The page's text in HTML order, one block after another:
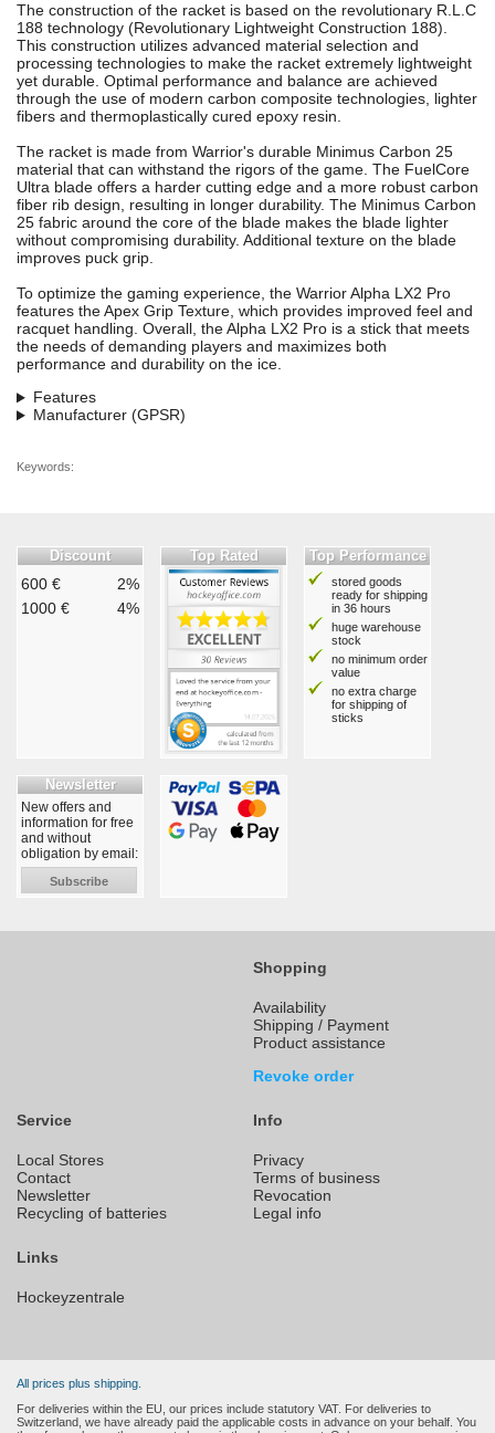
The construction of the racket is based on the revolutionary R.L.C
188 technology (Revolutionary Lightweight Construction 188).
This construction utilizes advanced material selection and
processing technologies to make the racket extremely lightweight
yet durable. Optimal performance and balance are achieved
through the use of modern carbon composite technologies, lighter
fibers and thermoplastically cured epoxy resin.
The racket is made from Warrior's durable Minimus Carbon 25
material that can withstand the rigors of the game. The FuelCore
Ultra blade offers a harder cutting edge and a more robust carbon
fiber rib design, resulting in longer durability. The Minimus Carbon
25 fabric around the core of the blade makes the blade lighter
without compromising durability. Additional texture on the blade
improves puck grip.
To optimize the gaming experience, the Warrior Alpha LX2 Pro
features the Apex Grip Texture, which provides improved feel and
racquet handling. Overall, the Alpha LX2 Pro is a stick that meets
the needs of demanding players and maximizes both
performance and durability on the ice.
Features
Manufacturer (GPSR)
Keywords:
Discount
600 €
2%
1000 €
4%
Top Rated Top Performance
stored goods
ready for shipping
in 36 hours
huge warehouse
stock
no minimum order
value
no extra charge
for shipping of
sticks
Newsletter
New offers and
information for free
and without
obligation by email:
Subscribe
Shopping
Availability
Shipping / Payment
Product assistance
Revoke order
Service
Local Stores
Contact
Newsletter
Recycling of batteries
Info
Privacy
Terms of business
Revocation
Legal info
Links
Hockeyzentrale
All prices plus shipping.
For deliveries within the EU, our prices include statutory VAT. For deliveries to
Switzerland, we have already paid the applicable costs in advance on your behalf. You